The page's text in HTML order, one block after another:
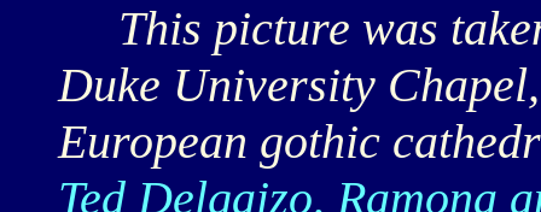
This picture was
Duke University
European gothic
Ted Delgaizo, Ramona